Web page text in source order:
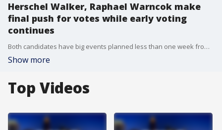
Herschel Walker, Raphael Warncok make
final push for votes while early voting
continues
Both candidates have big events planned less than one week from runoff election day.
Show more
Top Videos